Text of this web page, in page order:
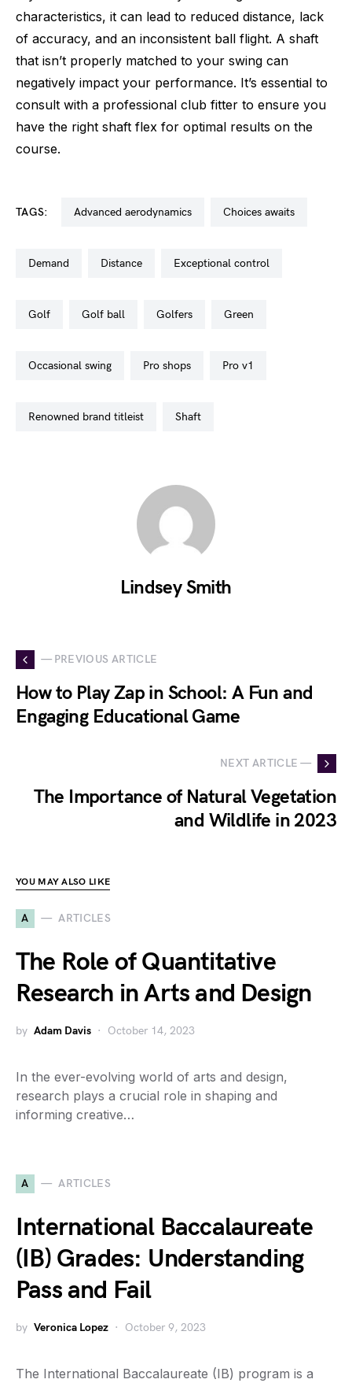
characteristics, it can lead to reduced distance, lack
of accuracy, and an inconsistent ball flight. A shaft
that isn’t properly matched to your swing can
negatively impact your performance. It’s essential to
consult with a professional club fitter to ensure you
have the right shaft flex for optimal results on the
course.
TAGS: advanced aerodynamics choices awaits
demand distance exceptional control
golf golf ball golfers green
occasional swing pro shops pro v1
renowned brand titleist shaft
Lindsey Smith
— PREVIOUS ARTICLE
How to Play Zap in School: A Fun and
Engaging Educational Game
NEXT ARTICLE —
The Importance of Natural Vegetation
and Wildlife in 2023
YOU MAY ALSO LIKE
A ARTICLES
The Role of Quantitative
Research in Arts and Design
by Adam Davis October 14, 2023
In the ever-evolving world of arts and design,
research plays a crucial role in shaping and
informing creative…
A ARTICLES
International Baccalaureate
(IB) Grades: Understanding
Pass and Fail
by Veronica Lopez October 9, 2023
The International Baccalaureate (IB) program is a